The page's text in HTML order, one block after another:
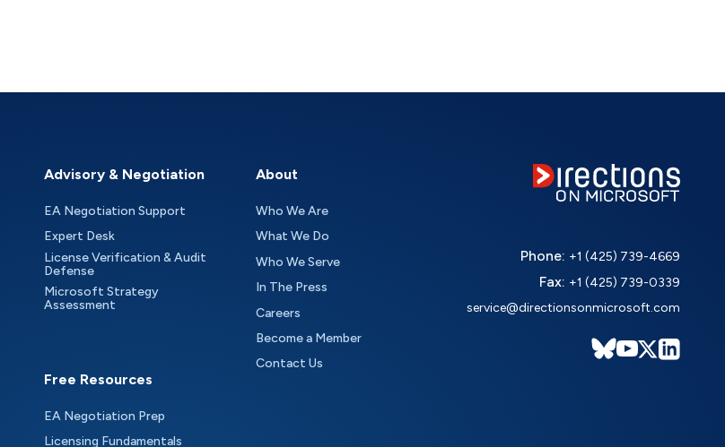
Advisory & Negotiation
EA Negotiation Support
Expert Desk
License Verification & Audit
Defense
Microsoft Strategy
Assessment
Free Resources
EA Negotiation Prep
Licensing Fundamentals
About
Who We Are
What We Do
Who We Serve
In The Press
Careers
Become a Member
Contact Us
Phone: +1 (425) 739-4669
Fax: +1 (425) 739-0339
service@directionsonmicrosoft.com